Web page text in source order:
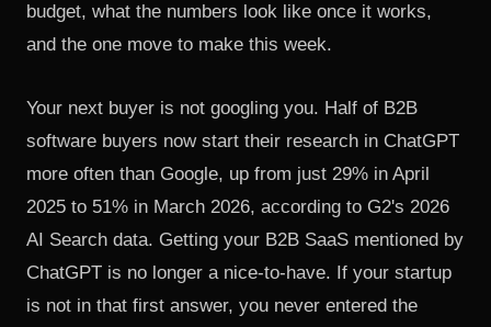
budget, what the numbers look like once it works,
and the one move to make this week.
Your next buyer is not googling you. Half of B2B
software buyers now start their research in ChatGPT
more often than Google, up from just 29% in April
2025 to 51% in March 2026, according to G2's 2026
AI Search data. Getting your B2B SaaS mentioned by
ChatGPT is no longer a nice-to-have. If your startup
is not in that first answer, you never entered the